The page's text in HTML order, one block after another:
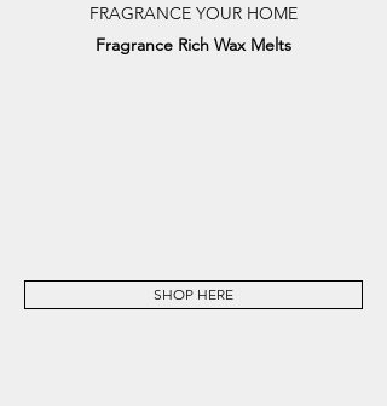
FRAGRANCE YOUR HOME
Fragrance Rich Wax Melts
SHOP HERE